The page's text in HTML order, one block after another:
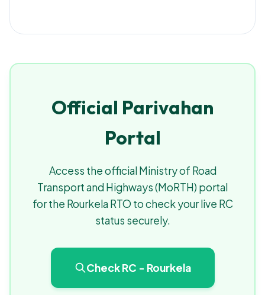
Official Parivahan
Portal
Access the official Ministry of Road
Transport and Highways (MoRTH) portal
for the Rourkela RTO to check your live RC
status securely.
Check RC - Rourkela